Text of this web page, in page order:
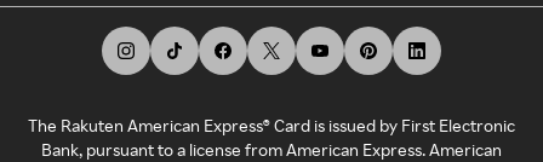
The Rakuten American Express® Card is issued by First Electronic
Bank, pursuant to a license from American Express. American